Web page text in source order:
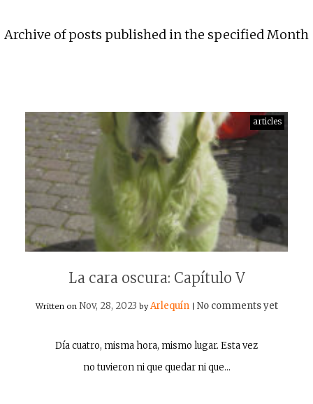
Archive of posts published in the specified Month
articles
La cara oscura: Capítulo V
Written on Nov, 28, 2023 byArlequín No comments yet
Día cuatro, misma hora, mismo lugar. Esta vez
no tuvieron ni que quedar ni que…